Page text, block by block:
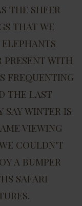
THE SHEER
THAT WE
PRESENT WITH
FREQUENTING
THE LAST
SAY WINTER IS
VIEWING
COULDN'T
A BUMPER
SAFARI